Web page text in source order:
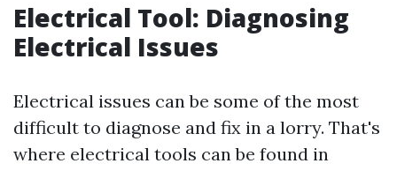
Electrical Tool: Diagnosing
Electrical Issues
Electrical issues can be some of the most
difficult to diagnose and fix in a lorry. That's
where electrical tools can be found in